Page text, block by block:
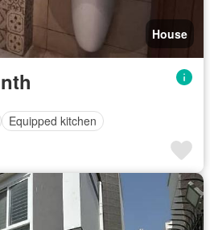
House
Equipped kitchen